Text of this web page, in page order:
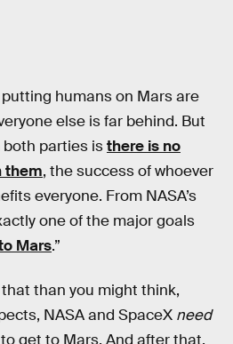
humans on Mars are
else is far behind. But
both parties isthere is no
them, the success of whoever
everyone. From NASA’s
one of the major goals
Mars.”
than you might think,
NASA and SpaceX need
get to Mars. And after that,